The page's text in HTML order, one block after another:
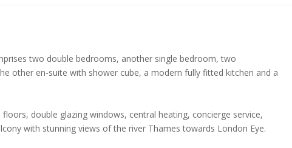
two double bedrooms, another single bedroom, two
other en-suite with shower cube, a modern fully fitted kitchen and a
double glazing windows, central heating, concierge service,
with stunning views of the river Thames towards London Eye.